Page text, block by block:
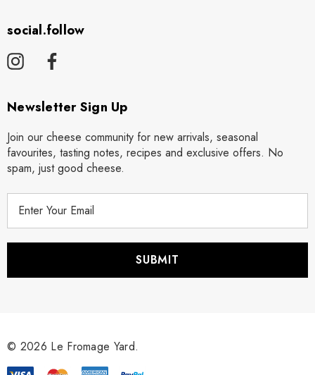
social.follow
Newsletter Sign Up
Join our cheese community for new arrivals, seasonal
favourites, tasting notes, recipes and exclusive offers. No
spam, just good cheese.
r
© 2026 Le Fromage Yard.